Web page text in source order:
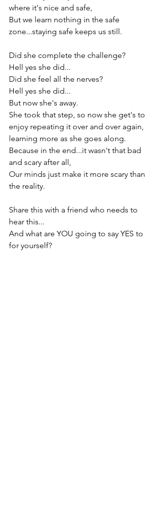
where it's nice and safe,
But we learn nothing in the safe
zone...staying safe keeps us still.
Did she complete the challenge?
Hell yes she did...
Did she feel all the nerves?
Hell yes she did...
But now she's away.
She took that step, so now she get's to
enjoy repeating it over and over again,
learning more as she goes along.
Because in the end...it wasn't that bad
and scary after all,
Our minds just make it more scary than
the reality.
Share this with a friend who needs to
hear this...
And what are YOU going to say YES to
for yourself?